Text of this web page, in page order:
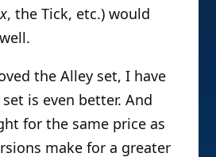
, the Tick, etc.) would
the Alley set, I have
is even better. And
for the same price as
make for a greater